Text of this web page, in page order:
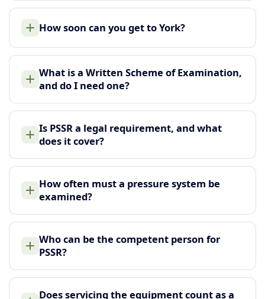
How soon can you get to York?
What is a Written Scheme of Examination,
and do I need one?
Is PSSR a legal requirement, and what
does it cover?
How often must a pressure system be
examined?
Who can be the competent person for
PSSR?
Does servicing the equipment count as a